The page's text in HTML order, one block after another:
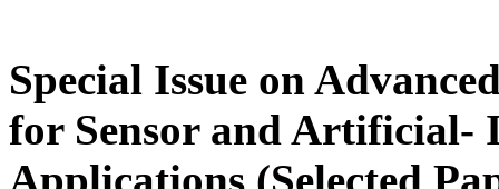
Special Issue on
for Sensor and Artificial-
Applications (Selected